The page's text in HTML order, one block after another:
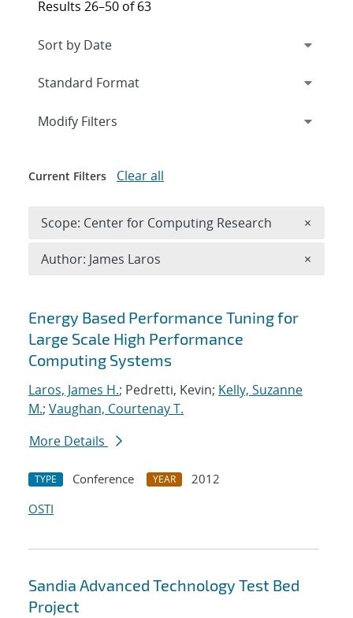
Search results
Energy Based Performance Tuning for
Large Scale High Performance
Computing Systems
Laros, James H.; Pedretti, Kevin; Kelly, Suzanne
M.; Vaughan, Courtenay T.
More Details
TYPE Conference YEAR
2012
OSTI
Sandia Advanced Technology Test Bed
Project
Results 26–50 of 63
Expand
Modify Filters
Current Filters Clear all
Scope: Center for Computing Research ×
Author: James Laros ×